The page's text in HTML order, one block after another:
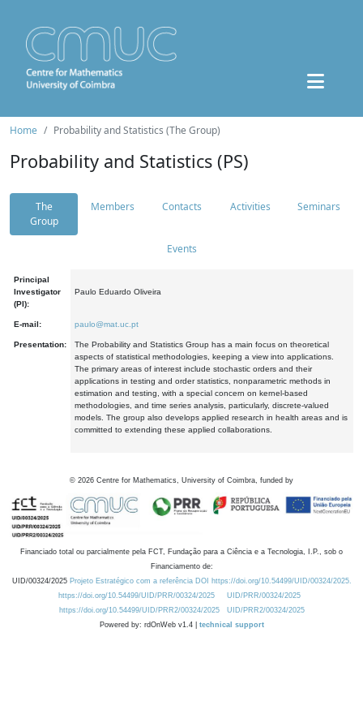
Home Probability and Statistics (The Group)
Probability and Statistics (PS)
The
Group
Members Contacts Activities Seminars
Events
Principal
Investigator
(PI):
Paulo Eduardo Oliveira
E-mail: paulo@mat.uc.pt
Presentation:
The Probability and Statistics Group has a main focus on theoretical
aspects of statistical methodologies, keeping a view into applications.
The primary areas of interest include stochastic orders and their
applications in testing and order statistics, nonparametric methods in
estimation and testing, with a special concern on kernel-based
methodologies, and time series analysis, particularly, discrete-valued
models. The group also develops applied research in health areas and is
committed to extending these applied collaborations.
© 2026 Centre for Mathematics, University of Coimbra, funded by
Financiado total ou parcialmente pela FCT, Fundação para a Ciência e a Tecnologia, I.P., sob o
Financiamento de:
UID/00324/2025 Projeto Estratégico com a referência DOI https://doi.org/10.54499/UID/00324/2025.
https://doi.org/10.54499/UID/PRR/00324/2025
UID/PRR/00324/2025
https://doi.org/10.54499/UID/PRR2/00324/2025
UID/PRR2/00324/2025
Powered by: rdOnWeb v1.4 | technical support